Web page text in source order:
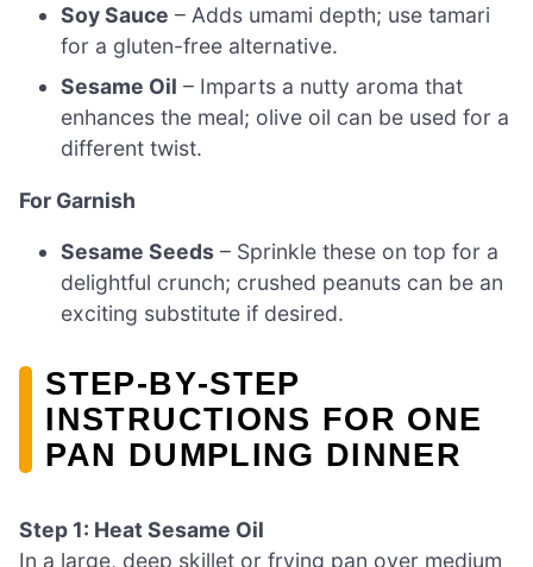
Soy Sauce – Adds umami depth; use tamari
for a gluten-free alternative.
Sesame Oil – Imparts a nutty aroma that
enhances the meal; olive oil can be used for a
different twist.
For Garnish
Sesame Seeds – Sprinkle these on top for a
delightful crunch; crushed peanuts can be an
exciting substitute if desired.
STEP‑BY‑STEP
INSTRUCTIONS FOR ONE
PAN DUMPLING DINNER
Step 1: Heat Sesame Oil
In a large, deep skillet or frying pan over medium